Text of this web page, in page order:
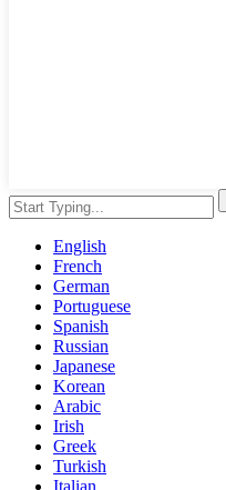
English
French
German
Portuguese
Spanish
Russian
Japanese
Korean
Arabic
Irish
Greek
Turkish
Italian